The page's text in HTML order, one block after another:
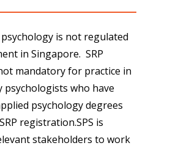
is not regulated
in Singapore. SRP
mandatory for practice in
psychologists who have
psychology degrees
registration.SPS is
stakeholders to work